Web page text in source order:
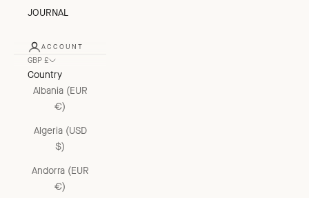
JOURNAL
ACCOUNT
GBP £
Country
Albania (EUR
€)
Algeria (USD
$)
Andorra (EUR
€)